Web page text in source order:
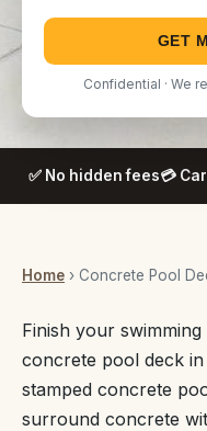
GET
Confidential · We
✅ No hidden fees💳
Home › Concrete Pool
Finish your
concrete pool deck
stamped concrete
surround concrete